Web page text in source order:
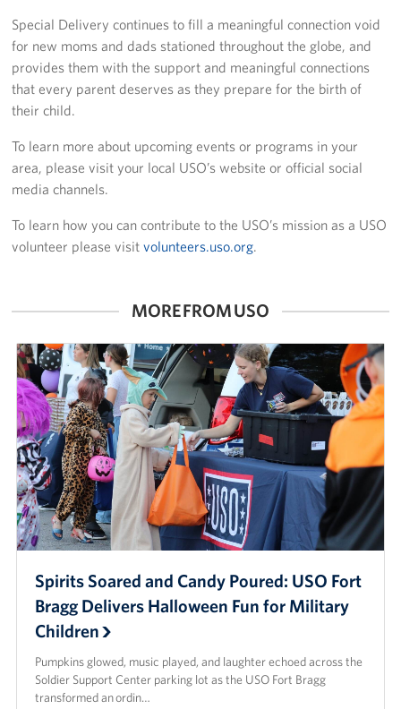
Special Delivery continues to fill a meaningful connection void
for new moms and dads stationed throughout the globe, and
provides them with the support and meaningful connections
that every parent deserves as they prepare for the birth of
their child.
To learn more about upcoming events or programs in your
area, please visit your local USO’s website or official social
media channels.
To learn how you can contribute to the USO’s mission as a USO
volunteer please visitvolunteers.uso.org.
MORE FROM USO
Spirits Soared and Candy Poured: USO Fort
Bragg Delivers Halloween Fun for Military
Children
Pumpkins glowed, music played, and laughter echoed across the
Soldier Support Center parking lot as the USO Fort Bragg
transformed an ordin…